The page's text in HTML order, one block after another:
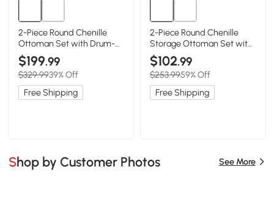
2-Piece Round Chenille
Ottoman Set with Drum-
Shaped Small Stool, Dark
Blue
$199.99
$329.9939% Off
Free Shipping
2-Piece Round Chenille
Storage Ottoman Set with
Hidden Storage, Beige
$102.99
$253.9959% Off
Free Shipping
Shop by Customer Photos See More